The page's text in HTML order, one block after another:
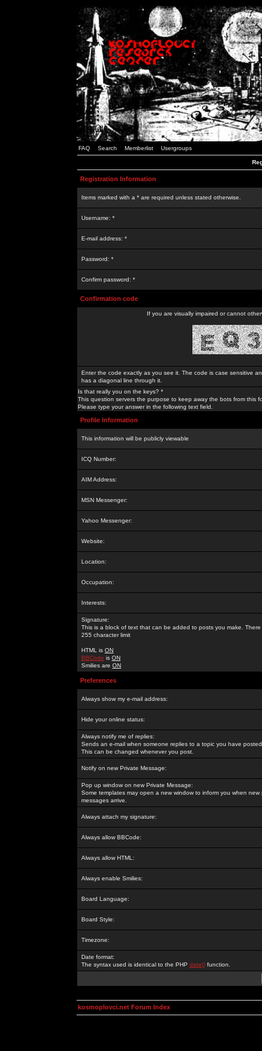
FAQ Search Memberlist Usergroups
Registration Information
Items marked with a * are required unless stated otherwise.
Username: *
E-mail address: *
Password: *
Confirm password: *
Confirmation code
If you are visually impaired or cannot
Enter the code exactly as you see it. The code is case sensitive
has a diagonal line through it.
Is that really you on the keys? *
This question servers the purpose to keep away the bots from this
Please type your answer in the following text field.
Profile Information
This information will be publicly viewable
ICQ Number:
AIM Address:
MSN Messenger:
Yahoo Messenger:
Website:
Location:
Occupation:
Interests:
Signature:
This is a block of text that can be added to posts you make. There
255 character limit
HTML is ON
BBCode is ON
Smilies are ON
Preferences
Always show my e-mail address:
Hide your online status:
Always notify me of replies:
Sends an e-mail when someone replies to a topic you have
This can be changed whenever you post.
Notify on new Private Message:
Pop up window on new Private Message:
Some templates may open a new window to inform you when new
messages arrive.
Always attach my signature:
Always allow BBCode:
Always allow HTML:
Always enable Smilies:
Board Language:
Board Style:
Timezone:
Date format:
The syntax used is identical to the PHP date() function.
kosmoplovci.net Forum Index